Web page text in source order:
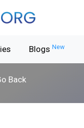
Blogs New
Back